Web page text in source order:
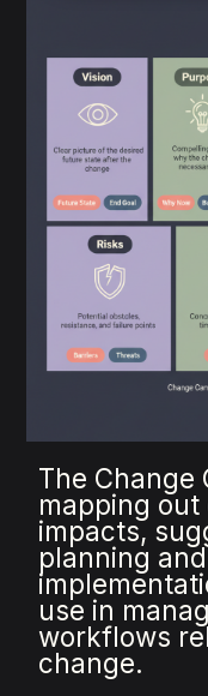
The Change
mapping
impacts,
planning
use in
workflows
change.